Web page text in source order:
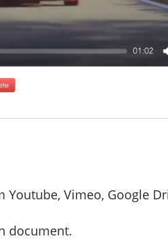
Vimeo, Google
document.